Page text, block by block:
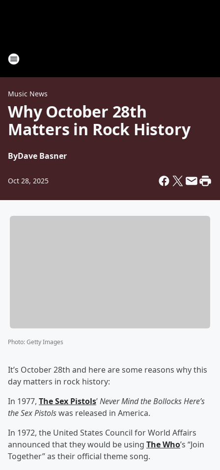
Music News
Why October 28th
Matters in Rock History
ByDave Basner
Oct 28, 2025
Photo:Getty Images
It’s October 28th and here are some reasons why this
day matters in rock history:
In 1977, The Sex Pistols’Never Mind the Bollocks Here’s
the Sex Pistolswas released in America.
In 1972, the United States Council for World Affairs
announced that they would be using The Who’s “Join
Together” as their official theme song.